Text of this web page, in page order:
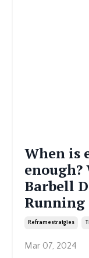
When is
enough?
Barbell
Running
Reframestratgies
Mar 07, 2024